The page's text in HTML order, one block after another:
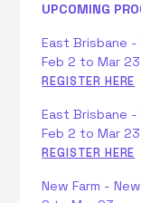
UPCOMING
East Brisbane -
Feb 2 to Mar 23
REGISTER HERE
East Brisbane -
Feb 2 to Mar 23
REGISTER HERE
New Farm -